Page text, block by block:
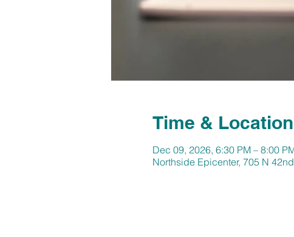
Time & Location
Dec 09, 2026, 6:30 PM – 8:00
Northside Epicenter, 705 N